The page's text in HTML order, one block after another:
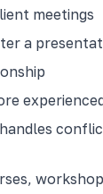
meetings
a